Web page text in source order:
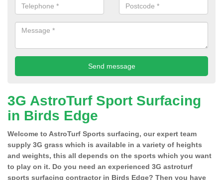
3G AstroTurf Sport Surfacing
in Birds Edge
Welcome to AstroTurf Sports surfacing, our expert team
supply 3G grass which is available in a variety of heights
and weights, this all depends on the sports which you want
to play on it. Do you need an experienced 3G astroturf
sports surfacing contractor in Birds Edge? Then you have